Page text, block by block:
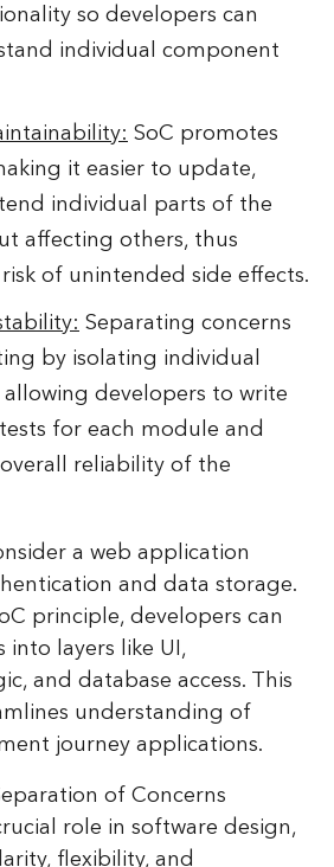
so developers can
individual component
SoC promotes
it easier to update,
individual parts of the
affecting others, thus
of unintended side effects.
Separating concerns
by isolating individual
developers to write
for each module and
reliability of the
a web application
and data storage.
principle, developers can
into layers like UI,
and database access. This
understanding of
journey applications.
of Concerns
role in software design,
flexibility, and